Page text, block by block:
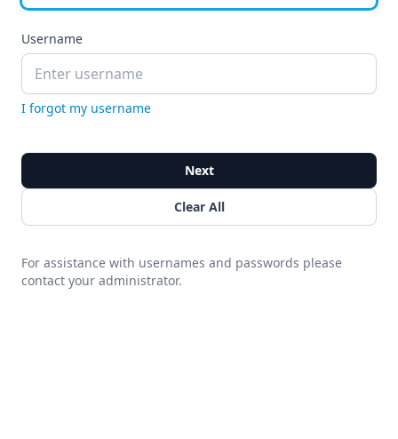
Username
I forgot my username
Next
Clear All
For assistance with usernames and passwords please
contact your administrator.